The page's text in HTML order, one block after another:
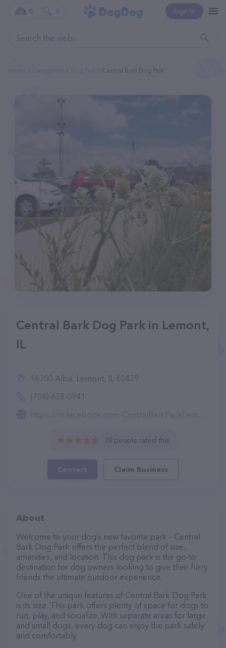
Sign In
0 0
Central Bark Dog Park
Central Bark Dog Park in Lemont,
IL
16300 Alba, Lemont, IL 60439
(708) 638-0941
https://m.facebook.com/CentralBarkPackLemont/
39 people rated this
Contact Claim Business
About
Welcome to your dog’s new favorite park – Central
Bark Dog Park offers the perfect blend of size,
amenities, and location. This dog park is the go-to
destination for dog owners looking to give their furry
friends the ultimate outdoor experience.
One of the unique features of Central Bark Dog Park
is its size. This park offers plenty of space for dogs to
run, play, and socialize. With separate areas for large
and small dogs, every dog can enjoy the park safely
and comfortably.